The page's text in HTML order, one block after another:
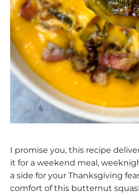
I promise you, this recipe
it for a weekend meal,
a side for your Thanksgiving
comfort of this butternut